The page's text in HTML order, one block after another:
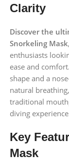
Clarity
Discover the
Snorkeling Mask
enthusiasts
ease and
shape and a
natural
traditional
diving
Key
Mask